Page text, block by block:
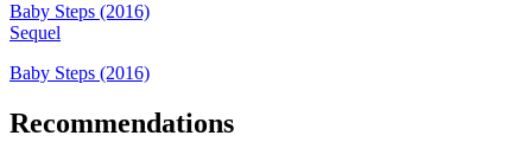
Baby Steps (2016)
Sequel
Baby Steps (2016)
Recommendations